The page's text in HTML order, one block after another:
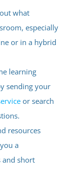
what
especially
or in a hybrid
learning
sending your
or search
resources
a
and short